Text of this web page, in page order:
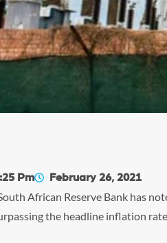
Pm February 26, 2021
African Reserve Bank has
the headline inflation